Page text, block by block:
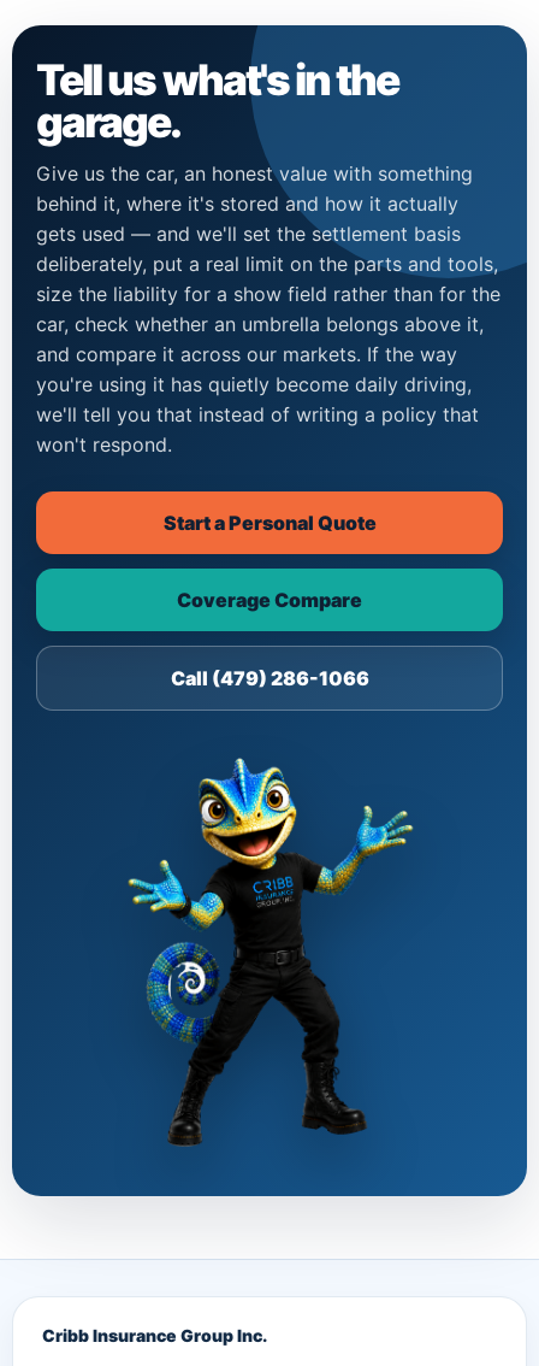
Tell us what's in the
garage.
Give us the car, an honest value with something
behind it, where it's stored and how it actually
gets used — and we'll set the settlement basis
deliberately, put a real limit on the parts and tools,
size the liability for a show field rather than for the
car, check whether an umbrella belongs above it,
and compare it across our markets. If the way
you're using it has quietly become daily driving,
we'll tell you that instead of writing a policy that
won't respond.
Start a Personal Quote
Coverage Compare
Call (479) 286-1066
Cribb Insurance Group Inc.